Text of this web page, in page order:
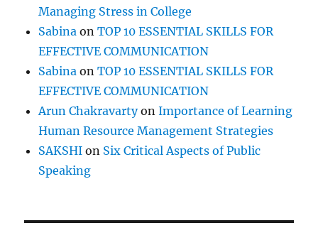
Managing Stress in College
Sabina onTOP 10 ESSENTIAL SKILLS FOR
EFFECTIVE COMMUNICATION
Sabina onTOP 10 ESSENTIAL SKILLS FOR
EFFECTIVE COMMUNICATION
Arun ChakravartyonImportance of Learning
Human Resource Management Strategies
SAKSHI on Six Critical Aspects of Public
Speaking